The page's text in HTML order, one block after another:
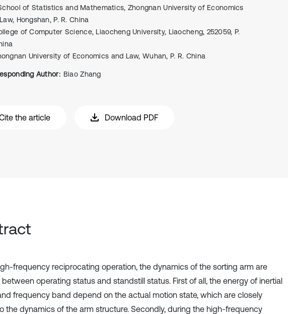
of Statistics and Mathematics, Zhongnan University of Economics
Hongshan, P. R. China
of Computer Science, Liaocheng University, Liaocheng, 252059, P.
University of Economics and Law, Wuhan, P. R. China
Author: Biao Zhang
the article Download PDF
frequency reciprocating operation, the dynamics of the sorting arm are
operating status and standstill status. First of all, the energy of inertial
frequency band depend on the actual motion state, which are closely
the dynamics of the arm structure. Secondly, during the high-frequency